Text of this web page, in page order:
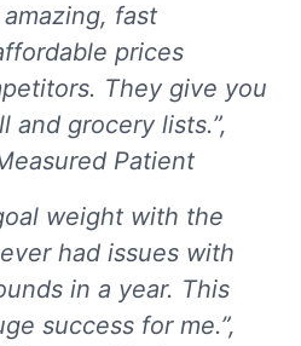
fast
prices
They give you
and grocery lists.”,
Patient
weight with the
had issues with
in a year. This
success for me.”,